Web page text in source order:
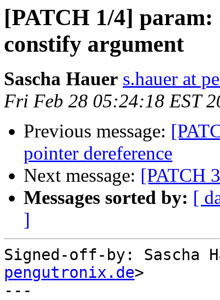
[PATCH 1/4]
constify argument
Sascha Hauer s.hauer at
Fri Feb 28 05:24:18 EST
Previous message:
pointer dereference
Next message: [PATCH
Messages sorted by: [
]
Signed-off-by: Sascha
pengutronix.de>
---